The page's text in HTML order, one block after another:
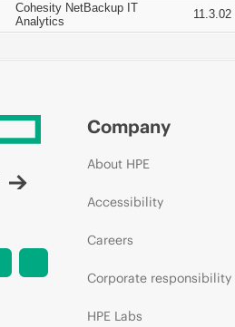
Cohesity NetBackup IT
Analytics
11.3.02
Company
About HPE
Accessibility
Careers
Corporate responsibility
HPE Labs